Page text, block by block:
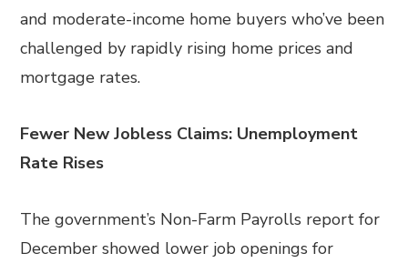
and moderate-income home buyers who’ve been
challenged by rapidly rising home prices and
mortgage rates.
Fewer New Jobless Claims: Unemployment
Rate Rises
The government’s Non-Farm Payrolls report for
December showed lower job openings for